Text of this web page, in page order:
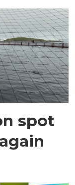
spot